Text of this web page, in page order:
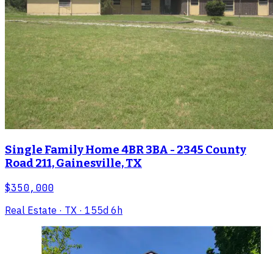
Single Family Home 4BR 3BA - 2345 County
Road 211, Gainesville, TX
$350,000
Real Estate · TX · 155d 6h